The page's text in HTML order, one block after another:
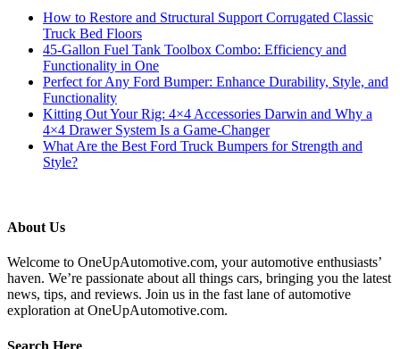
How to Restore and Structural Support Corrugated Classic
Truck Bed Floors
45-Gallon Fuel Tank Toolbox Combo: Efficiency and
Functionality in One
Perfect for Any Ford Bumper: Enhance Durability, Style, and
Functionality
Kitting Out Your Rig: 4×4 Accessories Darwin and Why a
4×4 Drawer System Is a Game-Changer
What Are the Best Ford Truck Bumpers for Strength and
Style?
About Us
Welcome to OneUpAutomotive.com, your automotive enthusiasts’
haven. We’re passionate about all things cars, bringing you the latest
news, tips, and reviews. Join us in the fast lane of automotive
exploration at OneUpAutomotive.com.
Search Here